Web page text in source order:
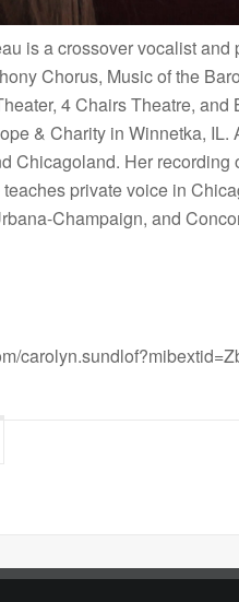
is a crossover vocalist
Chorus, Music of the
4 Chairs Theatre,
& Charity in Winnetka,
Chicagoland. Her
private voice in
Champaign, and